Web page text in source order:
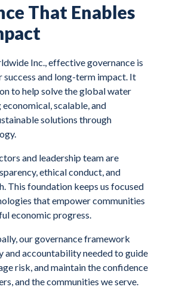
That Enables
Inc., effective governance is
success and long-term impact. It
to help solve the global water
scalable, and
solutions through
and leadership team are
ethical conduct, and
This foundation keeps us focused
that empower communities
economic progress.
our governance framework
and accountability needed to guide
risk, and maintain the confidence
and the communities we serve.